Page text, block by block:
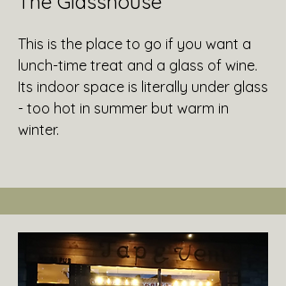
This is the place to go if you want a
lunch-time treat and a glass of wine.
Its indoor space is literally under glass
- too hot in summer but warm in
winter.